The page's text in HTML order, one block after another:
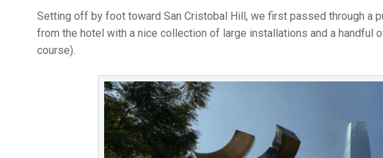
Setting off by foot toward San Cristobal Hill, we first passed through a
from the hotel with a nice collection of large installations and a handful
course).